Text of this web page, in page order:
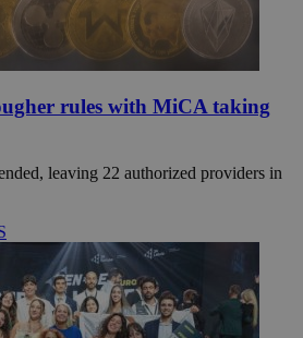
rules with MiCA taking
leaving 22 authorized providers in